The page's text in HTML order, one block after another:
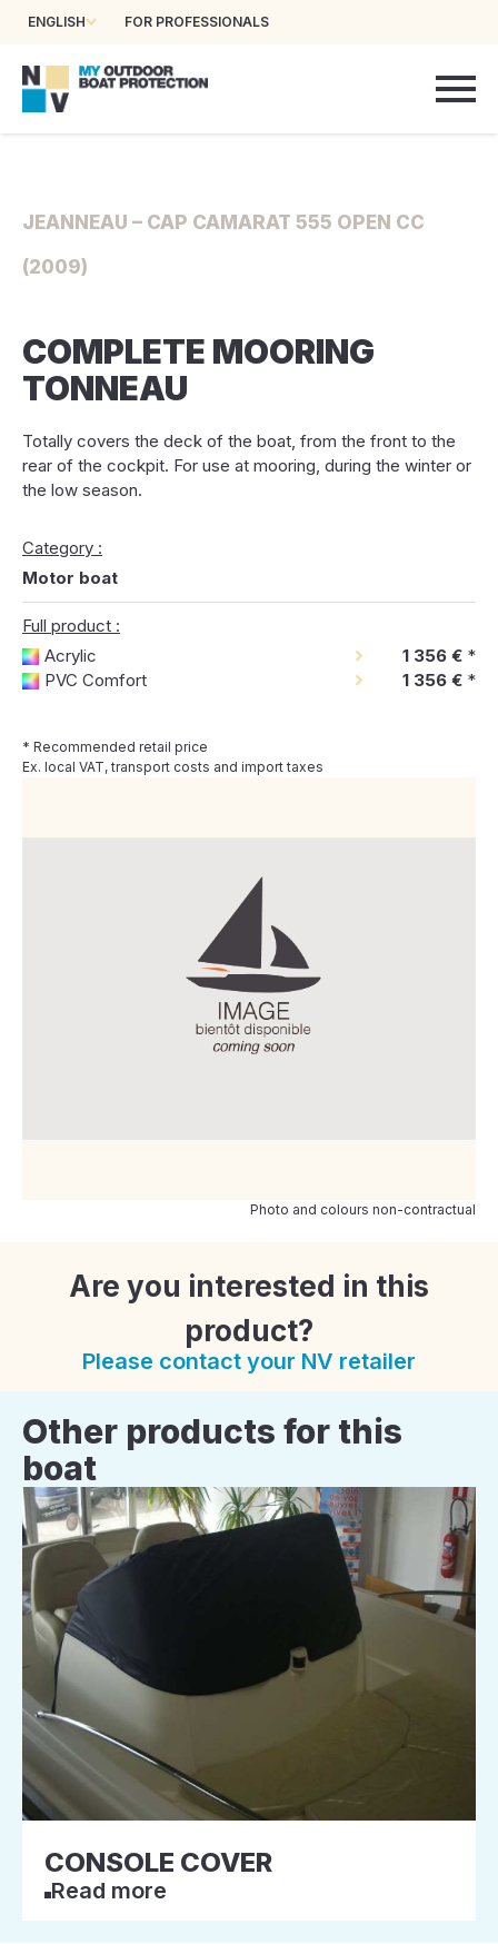
ENGLISH FOR PROFESSIONALS
JEANNEAU – CAP CAMARAT 555 OPEN CC
(2009)
COMPLETE MOORING
TONNEAU
Totally covers the deck of the boat, from the front to the
rear of the cockpit. For use at mooring, during the winter or
the low season.
Category :
Motor boat
Full product :
Acrylic
1 356 € *
PVC Comfort
1 356 € *
* Recommended retail price
Ex. local VAT, transport costs and import taxes
Photo and colours non-contractual
Are you interested in this
product?
Please contact your NV retailer
Other products for this
boat
CONSOLE COVER
Read more